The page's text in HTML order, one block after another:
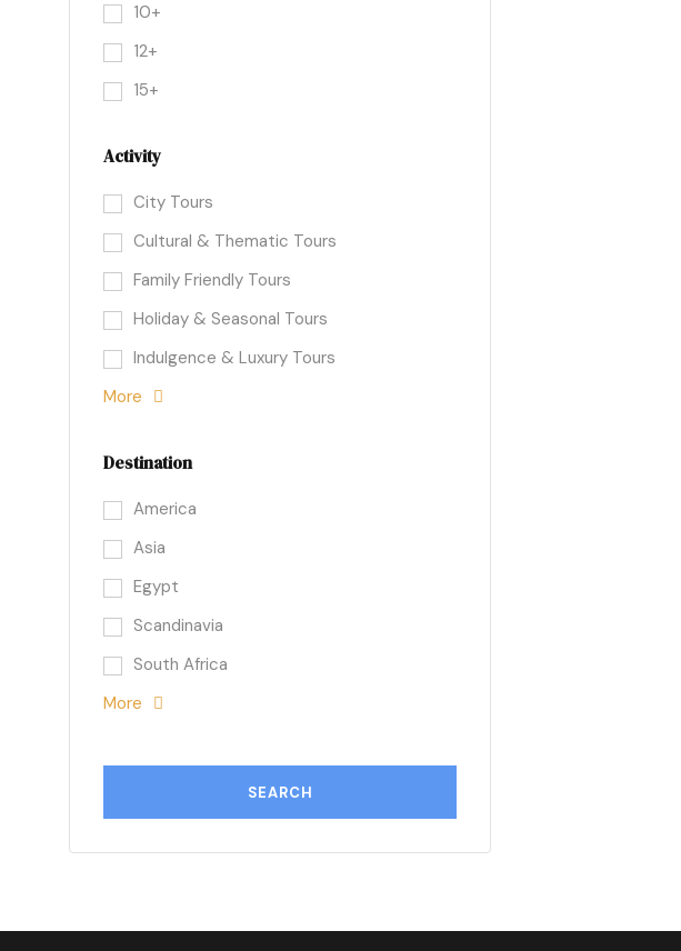
10+
12+
15+
Activity
City Tours
Cultural & Thematic Tours
Family Friendly Tours
Holiday & Seasonal Tours
Indulgence & Luxury Tours
More
Destination
America
Asia
Egypt
Scandinavia
South Africa
More